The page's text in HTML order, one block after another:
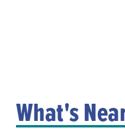
What's